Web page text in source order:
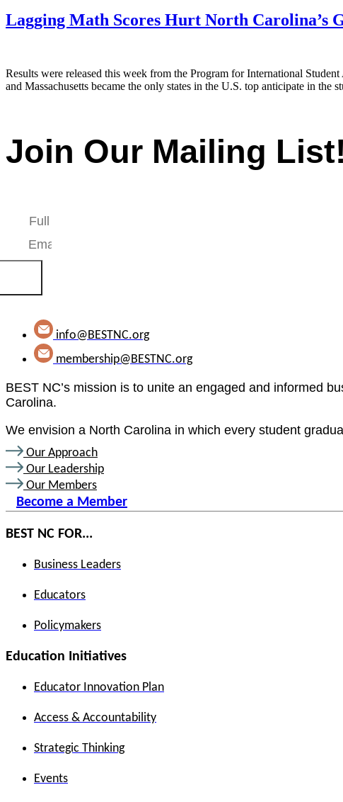
Lagging Math Scores Hurt North Carolina’s
Results were released this week from the Program for International
and Massachusetts became the only states in the U.S. top anticipate in
Join Our Mailing List!
info@BESTNC.org
membership@BESTNC.org
BEST NC’s mission is to unite an engaged and informed
Carolina.
We envision a North Carolina in which every student
Our Approach
Our Leadership
Our Members
Become a Member
BEST NC FOR...
Business Leaders
Educators
Policymakers
Education Initiatives
Educator Innovation Plan
Access & Accountability
Strategic Thinking
Events